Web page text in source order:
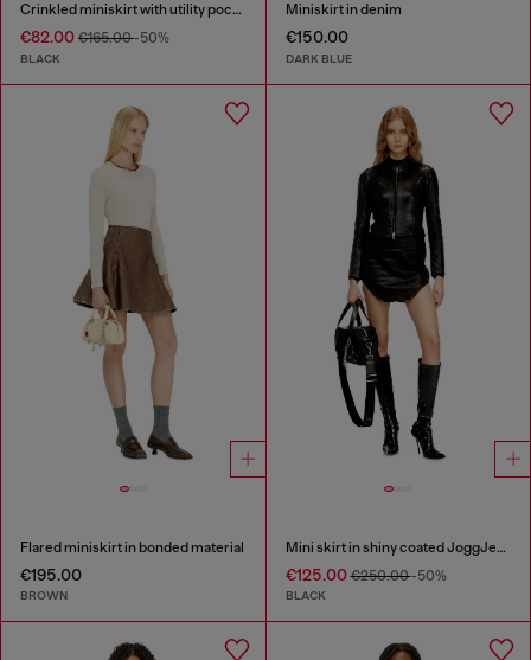
Crinkled miniskirt with utility pockets
€82.00 €165.00-50%
BLACK
Miniskirt in denim
€150.00
DARK BLUE
Flared miniskirt in bonded material
€195.00
BROWN
Mini skirt in shiny coated JoggJeans
€125.00€250.00-50%
BLACK